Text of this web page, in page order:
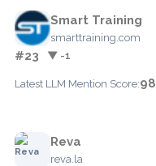
Smart Training
smarttraining.com
#23 ▼ -1
Latest LLM Mention Score:98
Reva
reva.la